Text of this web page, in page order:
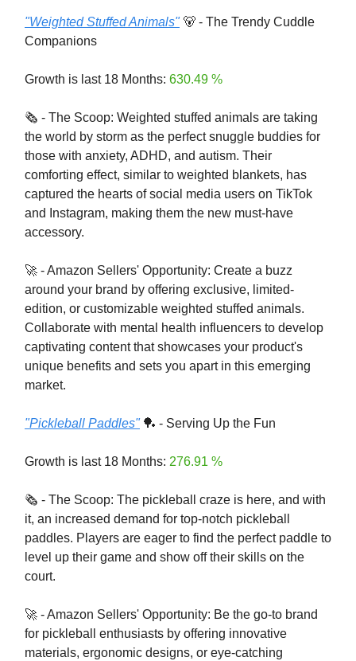
"Weighted Stuffed Animals"🐻 - The Trendy Cuddle
Companions
Growth is last 18 Months: 630.49 %
🗞️ - The Scoop: Weighted stuffed animals are taking
the world by storm as the perfect snuggle buddies for
those with anxiety, ADHD, and autism. Their
comforting effect, similar to weighted blankets, has
captured the hearts of social media users on TikTok
and Instagram, making them the new must-have
accessory.
🚀 - Amazon Sellers' Opportunity: Create a buzz
around your brand by offering exclusive, limited-
edition, or customizable weighted stuffed animals.
Collaborate with mental health influencers to develop
captivating content that showcases your product's
unique benefits and sets you apart in this emerging
market.
"Pickleball Paddles"🏓 - Serving Up the Fun
Growth is last 18 Months: 276.91 %
🗞️ - The Scoop: The pickleball craze is here, and with
it, an increased demand for top-notch pickleball
paddles. Players are eager to find the perfect paddle to
level up their game and show off their skills on the
court.
🚀 - Amazon Sellers' Opportunity: Be the go-to brand
for pickleball enthusiasts by offering innovative
materials, ergonomic designs, or eye-catching